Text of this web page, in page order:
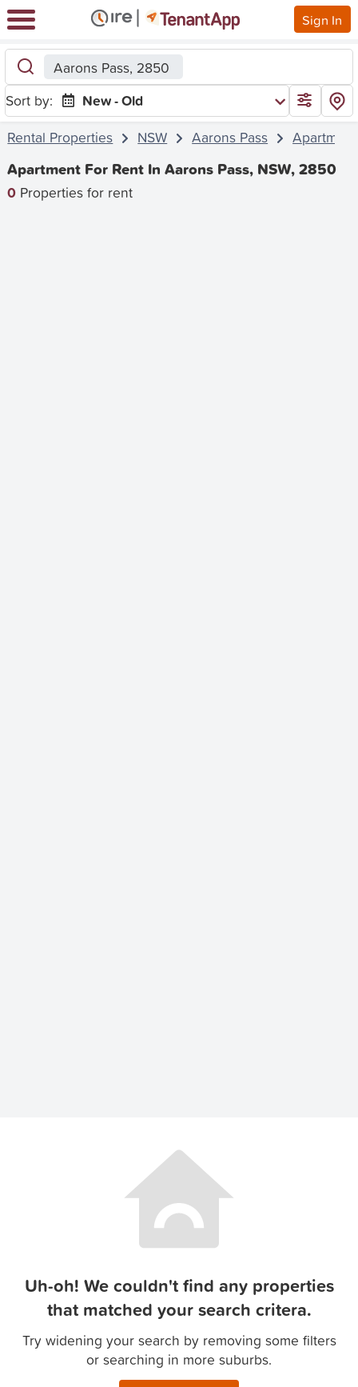
Sign In
Aarons Pass, 2850
Sort by:
New - Old
Rental Properties
NSW Aarons Pass Apartment
Apartment For Rent In Aarons Pass, NSW, 2850
0 Properties for rent
Uh-oh! We couldn't find any properties
that matched your search critera.
Try widening your search by removing some filters
or searching in more suburbs.